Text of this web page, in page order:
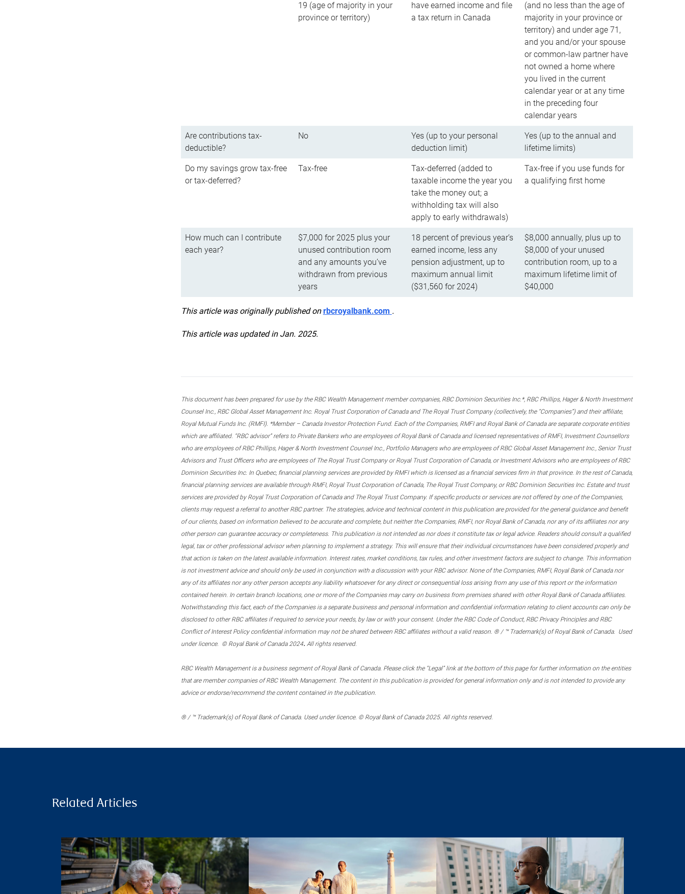
19 (age of majority in your
province or territory)
have earned income and file
a tax return in Canada
(and no less than the age of
majority in your province or
territory) and under age 71,
and you and/or your spouse
or common-law partner have
not owned a home where
you lived in the current
calendar year or at any time
in the preceding four
calendar years
Are contributions tax-
deductible?
No
Yes (up to your personal
deduction limit)
Yes (up to the annual and
lifetime limits)
Do my savings grow tax-free
or tax-deferred?
Tax-free
Tax-deferred (added to
taxable income the year you
take the money out; a
withholding tax will also
apply to early withdrawals)
Tax-free if you use funds for
a qualifying first home
How much can I contribute
each year?
$7,000 for 2025 plus your
unused contribution room
and any amounts you’ve
withdrawn from previous
years
18 percent of previous year’s
earned income, less any
pension adjustment, up to
maximum annual limit
($31,560 for 2024)
$8,000 annually, plus up to
$8,000 of your unused
contribution room, up to a
maximum lifetime limit of
$40,000
This article was originally published onrbcroyalbank.com .
This article was updated in Jan. 2025.
This document has been prepared for use by the RBC Wealth Management member companies, RBC Dominion Securities Inc.*, RBC Phillips, Hager & North Investment
Counsel Inc., RBC Global Asset Management Inc. Royal Trust Corporation of Canada and The Royal Trust Company (collectively, the “Companies”) and their affiliate,
Royal Mutual Funds Inc. (RMFI). *Member – Canada Investor Protection Fund. Each of the Companies, RMFI and Royal Bank of Canada are separate corporate entities
which are affiliated. “RBC advisor” refers to Private Bankers who are employees of Royal Bank of Canada and licensed representatives of RMFI, Investment Counsellors
who are employees of RBC Phillips, Hager & North Investment Counsel Inc., Portfolio Managers who are employees of RBC Global Asset Management Inc., Senior Trust
Advisors and Trust Officers who are employees of The Royal Trust Company or Royal Trust Corporation of Canada, or Investment Advisors who are employees of RBC
Dominion Securities Inc. In Quebec, financial planning services are provided by RMFI which is licensed as a financial services firm in that province. In the rest of Canada,
financial planning services are available through RMFI, Royal Trust Corporation of Canada, The Royal Trust Company, or RBC Dominion Securities Inc. Estate and trust
services are provided by Royal Trust Corporation of Canada and The Royal Trust Company. If specific products or services are not offered by one of the Companies,
clients may request a referral to another RBC partner. The strategies, advice and technical content in this publication are provided for the general guidance and benefit
of our clients, based on information believed to be accurate and complete, but neither the Companies, RMFI, nor Royal Bank of Canada, nor any of its affiliates nor any
other person can guarantee accuracy or completeness. This publication is not intended as nor does it constitute tax or legal advice. Readers should consult a qualified
legal, tax or other professional advisor when planning to implement a strategy. This will ensure that their individual circumstances have been considered properly and
that action is taken on the latest available information. Interest rates, market conditions, tax rules, and other investment factors are subject to change. This information
is not investment advice and should only be used in conjunction with a discussion with your RBC advisor. None of the Companies, RMFI, Royal Bank of Canada nor
any of its affiliates nor any other person accepts any liability whatsoever for any direct or consequential loss arising from any use of this report or the information
contained herein. In certain branch locations, one or more of the Companies may carry on business from premises shared with other Royal Bank of Canada affiliates.
Notwithstanding this fact, each of the Companies is a separate business and personal information and confidential information relating to client accounts can only be
disclosed to other RBC affiliates if required to service your needs, by law or with your consent. Under the RBC Code of Conduct, RBC Privacy Principles and RBC
Conflict of Interest Policy confidential information may not be shared between RBC affiliates without a valid reason. ® / ™ Trademark(s) of Royal Bank of Canada. Used
under licence. © Royal Bank of Canada 2024. All rights reserved.
RBC Wealth Management is a business segment of Royal Bank of Canada. Please click the “Legal” link at the bottom of this page for further information on the entities
that are member companies of RBC Wealth Management. The content in this publication is provided for general information only and is not intended to provide any
advice or endorse/recommend the content contained in the publication.
® / ™ Trademark(s) of Royal Bank of Canada. Used under licence. © Royal Bank of Canada 2025. All rights reserved.
Related Articles